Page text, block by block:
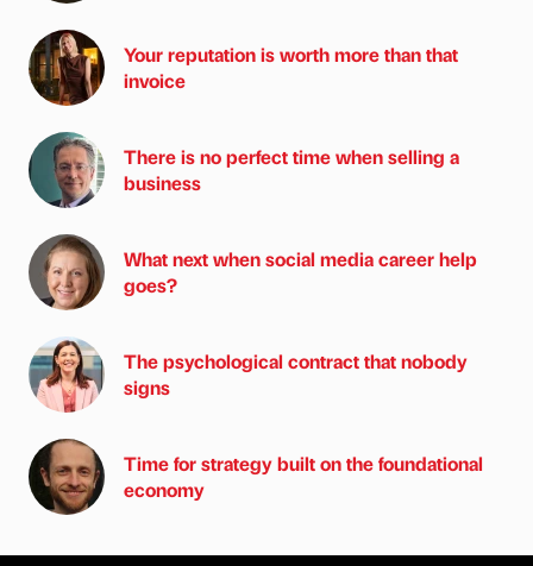
Your reputation is worth more than that
invoice
There is no perfect time when selling a
business
What next when social media career help
goes?
The psychological contract that nobody
signs
Time for strategy built on the foundational
economy